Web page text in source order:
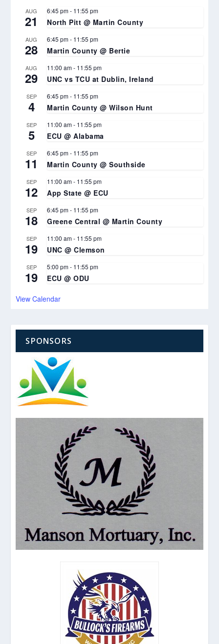
AUG
21
6:45 pm- 11:55 pm
North Pitt @ Martin County
AUG
28
6:45 pm- 11:55 pm
Martin County @ Bertie
AUG
29
11:00 am- 11:55 pm
UNC vs TCU at Dublin, Ireland
SEP
4
6:45 pm- 11:55 pm
Martin County @ Wilson Hunt
SEP
5
11:00 am- 11:55 pm
ECU @ Alabama
SEP
11
6:45 pm- 11:55 pm
Martin County @ Southside
SEP
12
11:00 am- 11:55 pm
App State @ ECU
SEP
18
6:45 pm- 11:55 pm
Greene Central @ Martin County
SEP
19
11:00 am- 11:55 pm
UNC @ Clemson
SEP
19
5:00 pm- 11:55 pm
ECU @ ODU
View Calendar
SPONSORS